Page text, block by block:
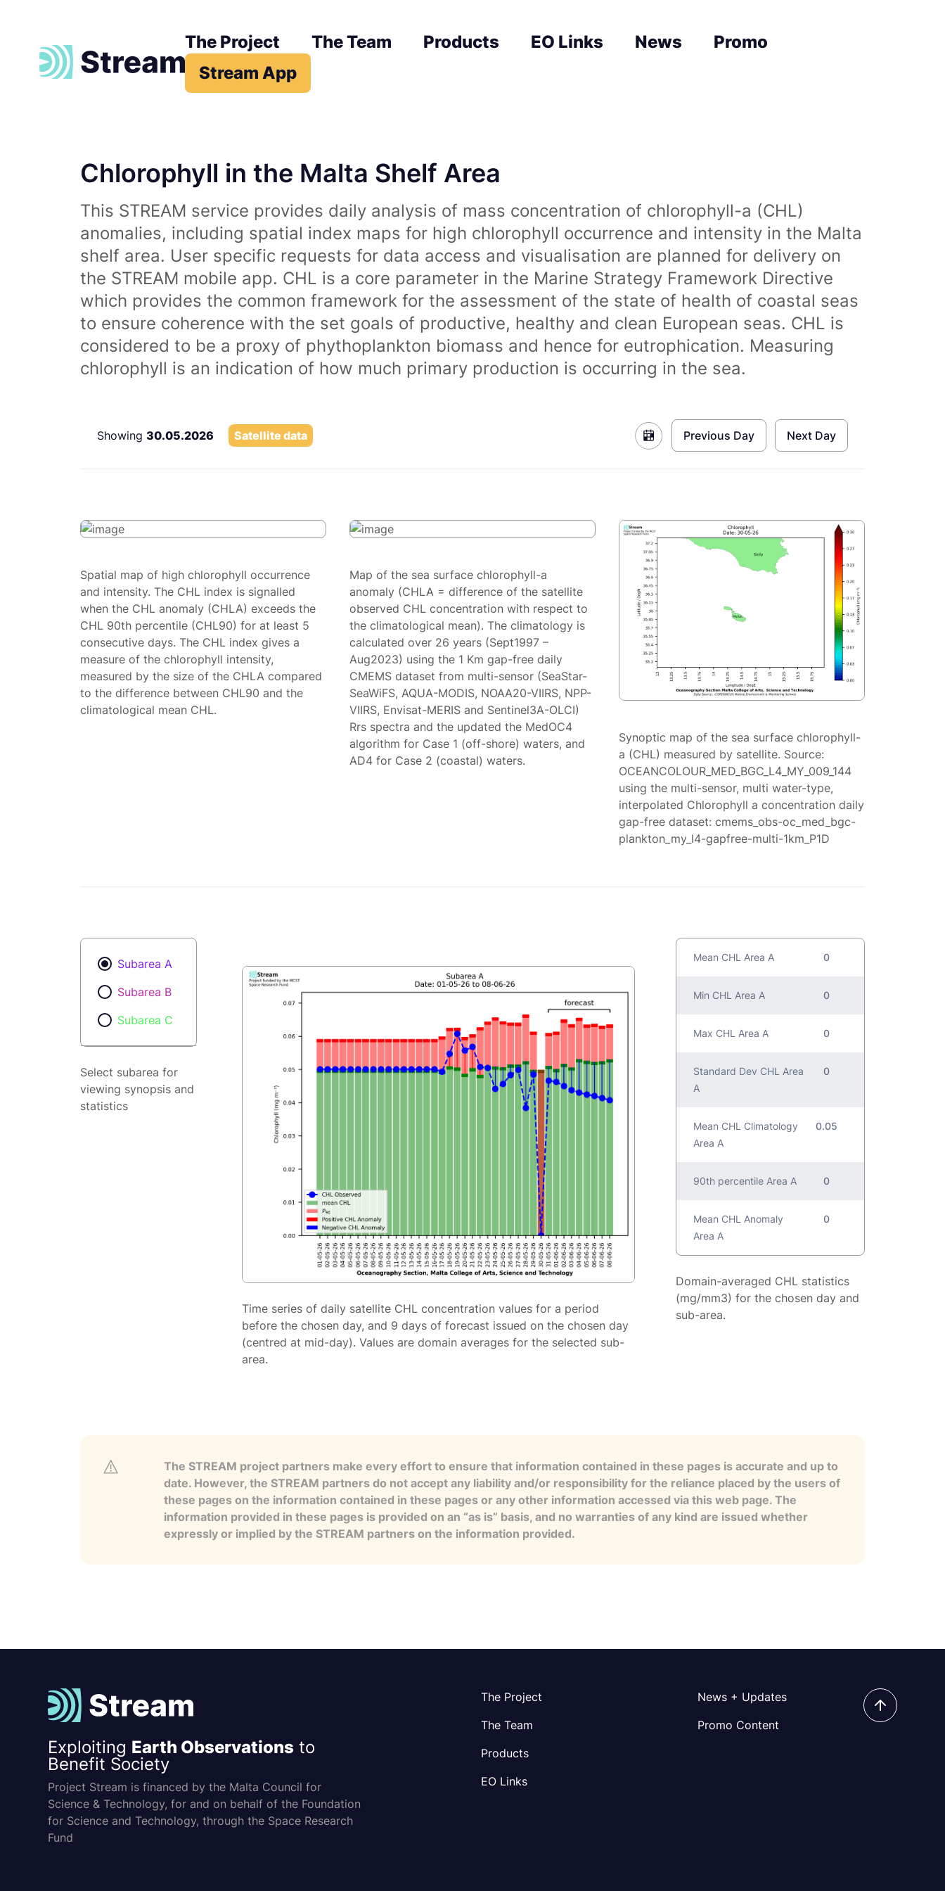
The Project The Team Products EO Links News
Promo
Stream App
Chlorophyll in the Malta Shelf Area
This STREAM service provides daily analysis of mass concentration of chlorophyll-a (CHL)
anomalies, including spatial index maps for high chlorophyll occurrence and intensity in the Malta
shelf area. User specific requests for data access and visualisation are planned for delivery on
the STREAM mobile app. CHL is a core parameter in the Marine Strategy Framework Directive
which provides the common framework for the assessment of the state of health of coastal seas
to ensure coherence with the set goals of productive, healthy and clean European seas. CHL is
considered to be a proxy of phythoplankton biomass and hence for eutrophication. Measuring
chlorophyll is an indication of how much primary production is occurring in the sea.
Showing 30.05.2026 Satellite data Previous Day Next Day
Spatial map of high chlorophyll occurrence
and intensity. The CHL index is signalled
when the CHL anomaly (CHLA) exceeds the
CHL 90th percentile (CHL90) for at least 5
consecutive days. The CHL index gives a
measure of the chlorophyll intensity,
measured by the size of the CHLA compared
to the difference between CHL90 and the
climatological mean CHL.
Map of the sea surface chlorophyll-a
anomaly (CHLA = difference of the satellite
observed CHL concentration with respect to
the climatological mean). The climatology is
calculated over 26 years (Sept1997 –
Aug2023) using the 1 Km gap-free daily
CMEMS dataset from multi-sensor (SeaStar-
SeaWiFS, AQUA-MODIS, NOAA20-VIIRS, NPP-
VIIRS, Envisat-MERIS and Sentinel3A-OLCI)
Rrs spectra and the updated the MedOC4
algorithm for Case 1 (off-shore) waters, and
AD4 for Case 2 (coastal) waters.
Synoptic map of the sea surface chlorophyll-
a (CHL) measured by satellite. Source:
OCEANCOLOUR_MED_BGC_L4_MY_009_144
using the multi-sensor, multi water-type,
interpolated Chlorophyll a concentration daily
gap-free dataset: cmems_obs-oc_med_bgc-
plankton_my_l4-gapfree-multi-1km_P1D
Subarea A
Subarea B
Subarea C
Select subarea for
viewing synopsis and
statistics
Time series of daily satellite CHL concentration values for a period
before the chosen day, and 9 days of forecast issued on the chosen day
(centred at mid-day). Values are domain averages for the selected sub-
area.
Mean CHL Area A 0
Min CHL Area A 0
Max CHL Area A 0
Standard Dev CHL Area
A
0
Mean CHL Climatology
Area A
0.05
90th percentile Area A 0
Mean CHL Anomaly
Area A
0
Domain-averaged CHL statistics
(mg/mm3) for the chosen day and
sub-area.
The STREAM project partners make every effort to ensure that information contained in these pages is accurate and up to
date. However, the STREAM partners do not accept any liability and/or responsibility for the reliance placed by the users of
these pages on the information contained in these pages or any other information accessed via this web page. The
information provided in these pages is provided on an “as is” basis, and no warranties of any kind are issued whether
expressly or implied by the STREAM partners on the information provided.
Exploiting Earth Observations to
Benefit Society
Project Stream is financed by the Malta Council for
Science & Technology, for and on behalf of the Foundation
for Science and Technology, through the Space Research
Fund
The Project
The Team
Products
EO Links
News + Updates
Promo Content